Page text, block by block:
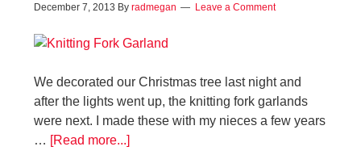
December 7, 2013 By radmegan Leave a Comment
We decorated our Christmas tree last night and
after the lights went up, the knitting fork garlands
were next. I made these with my nieces a few years
… [Read more...]